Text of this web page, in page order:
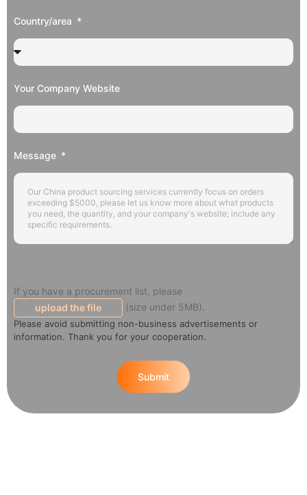
Country/area
Your Company Website
Message
If you have a procurement list, please
upload the file
(size under 5MB).
Please avoid submitting non-business advertisements or
information. Thank you for your cooperation.
Submit